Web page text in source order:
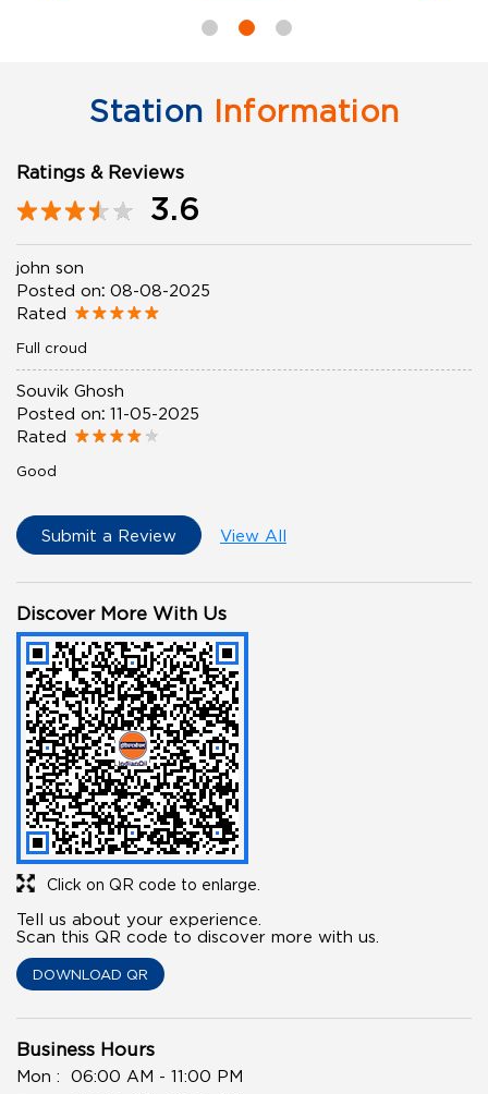
Station Information
Ratings & Reviews
3.6
john son
Posted on: 08-08-2025
Rated
Full croud
Souvik Ghosh
Posted on: 11-05-2025
Rated
Good
Submit a Review View All
Discover More With Us
Click on QR code to enlarge.
Tell us about your experience.
Scan this QR code to discover more with us.
DOWNLOAD QR
Business Hours
Mon
06:00 AM - 11:00 PM